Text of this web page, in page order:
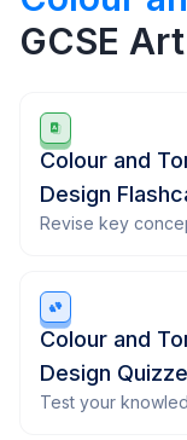
GCSE
Colour and
Design
Revise key
Colour and
Design
Test your